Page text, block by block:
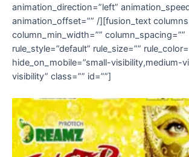
animation_direction=”left”
animation_offset=”” /][fusion_text
column_min_width=”” column_spacing=””
rule_style=”default” rule_size=””
hide_on_mobile=”small-visibility,medium-
visibility” class=”” id=””]